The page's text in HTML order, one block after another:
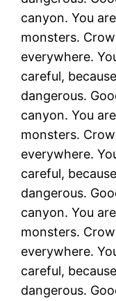
canyon. You
monsters.
everywhere.
careful,
dangerous.
canyon. You
monsters.
everywhere.
careful,
dangerous.
canyon. You
monsters.
everywhere.
careful,
dangerous.